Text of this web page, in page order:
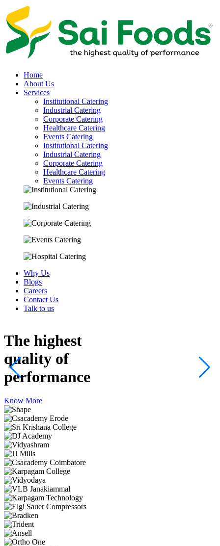
Home
About Us
Services
Institutional Catering
Industrial Catering
Corporate Catering
Healthcare Catering
Events Catering
Institutional Catering
Industrial Catering
Corporate Catering
Healthcare Catering
Events Catering
Why Us
Blogs
Careers
Contact Us
Talk to us
The highest
quality of
performance
Know More